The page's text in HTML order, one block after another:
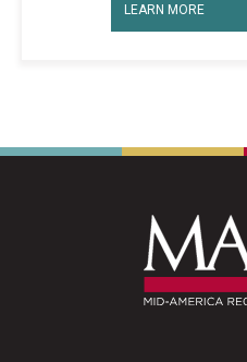
LEARN MORE